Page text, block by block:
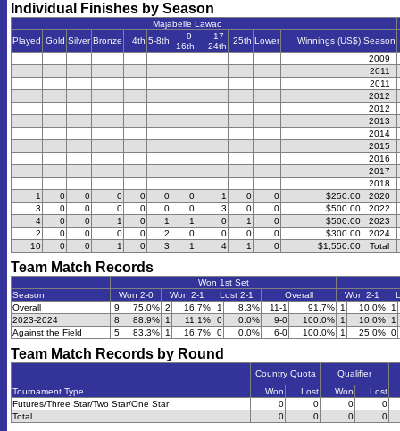
Individual Finishes by Season
Majabelle Lawac
Played Gold Silver Bronze 4th 5-8th
9-
16th
17-
24th
25th Lower Winnings (US$) Season
2009
2011
2011
2012
2012
2013
2014
2015
2016
2017
2018
1
0 0 0 0 0 0 1 0 0 $250.00
2020
3
0 0 0 0 0 0 3 0 0 $500.00
2022
4
0 0 1 0 1 1 0 1 0 $500.00
2023
2
0 0 0 0 2 0 0 0 0 $300.00
2024
10
0 0 1 0 3 1 4 1 0 $1,550.00 Total
Team Match Records
Won 1st Set
Season
Won 2-0 Won 2-1 Lost 2-1 Overall Won 2-1
Overall
9 75.0% 2 16.7% 1 8.3% 11-1 91.7% 1 10.0%
1
2023-2024
8 88.9% 1 11.1% 0 0.0% 9-0 100.0% 1 10.0%
1
Against the Field
5 83.3% 1 16.7% 0 0.0% 6-0 100.0% 1 25.0% 0
Team Match Records by Round
Country Quota
Qualifier
Tournament Type
Won Lost Won
Lost
Futures/Three Star/Two Star/One Star
0 0 0
0
Total
0 0 0 0